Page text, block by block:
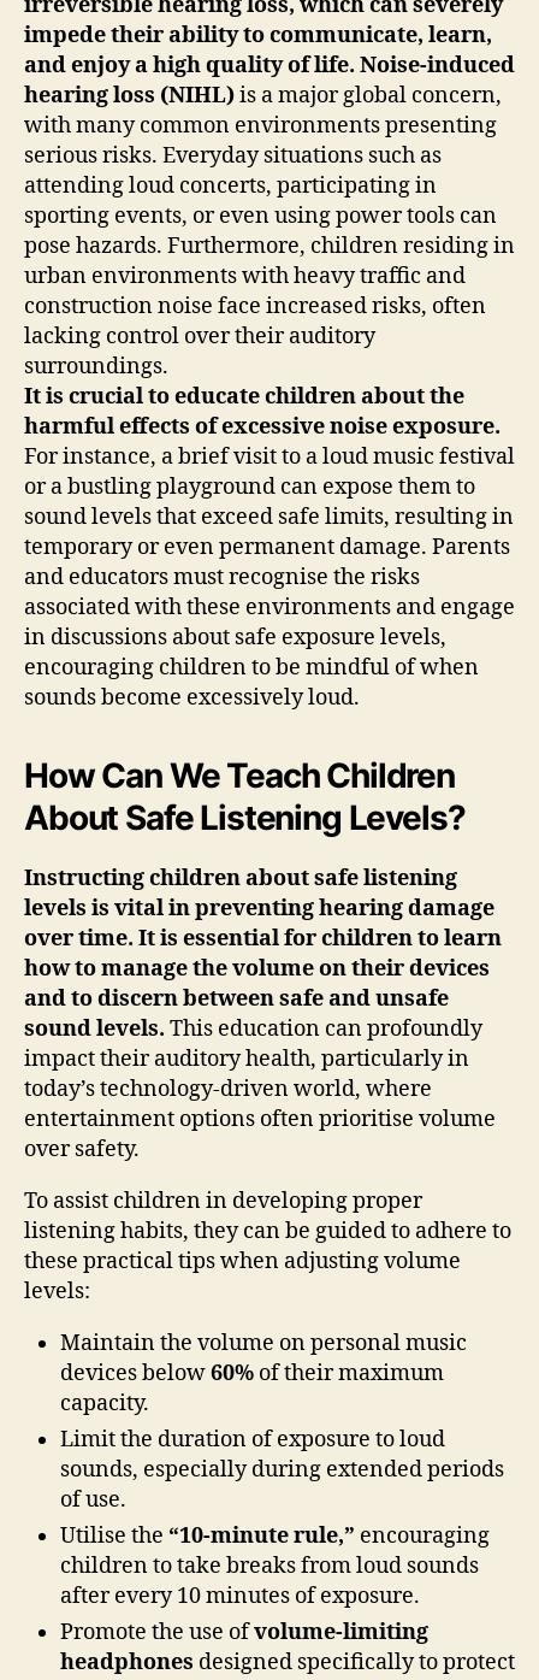
impede their ability to communicate, learn,
and enjoy a high quality of life. Noise-induced
hearing loss (NIHL)is a major global concern,
with many common environments presenting
serious risks. Everyday situations such as
attending loud concerts, participating in
sporting events, or even using power tools can
pose hazards. Furthermore, children residing in
urban environments with heavy traffic and
construction noise face increased risks, often
lacking control over their auditory
surroundings.
It is crucial to educate children about the
harmful effects of excessive noise exposure.
For instance, a brief visit to a loud music festival
or a bustling playground can expose them to
sound levels that exceed safe limits, resulting in
temporary or even permanent damage. Parents
and educators must recognise the risks
associated with these environments and engage
in discussions about safe exposure levels,
encouraging children to be mindful of when
sounds become excessively loud.
How Can We Teach Children
About Safe Listening Levels?
Instructing children about safe listening
levels is vital in preventing hearing damage
over time. It is essential for children to learn
how to manage the volume on their devices
and to discern between safe and unsafe
sound levels. This education can profoundly
impact their auditory health, particularly in
today’s technology-driven world, where
entertainment options often prioritise volume
over safety.
To assist children in developing proper
listening habits, they can be guided to adhere to
these practical tips when adjusting volume
levels:
Maintain the volume on personal music
devices below60% of their maximum
capacity.
Limit the duration of exposure to loud
sounds, especially during extended periods
of use.
Utilise the “10-minute rule,” encouraging
children to take breaks from loud sounds
after every 10 minutes of exposure.
Promote the use ofvolume-limiting
headphones designed specifically to protect